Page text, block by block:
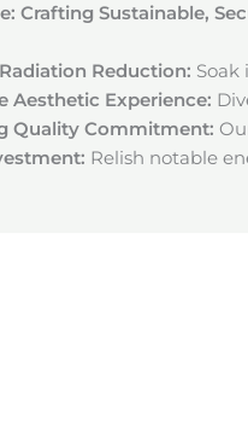
Crafting Sustainable,
Reduction:
Aesthetic Experience:
Quality Commitment:
Relish notable